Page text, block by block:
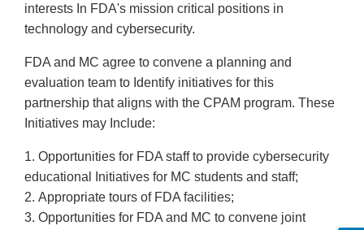
interests In FDA's mission critical positions in
technology and cybersecurity.
FDA and MC agree to convene a planning and
evaluation team to Identify initiatives for this
partnership that aligns with the CPAM program. These
Initiatives may Include:
1. Opportunities for FDA staff to provide cybersecurity
educational Initiatives for MC students and staff;
2. Appropriate tours of FDA facilities;
3. Opportunities for FDA and MC to convene joint